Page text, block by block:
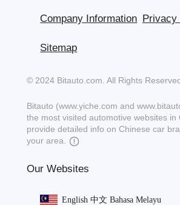
Company Information Privacy
Sitemap
© 2024 Bitauto.com. All Rights
Bitauto (www.yiche.com and
the most visited automotive websites in
provide detailed info on Chinese car
your area.
Our Websites
English 中文 Bahasa Melayu